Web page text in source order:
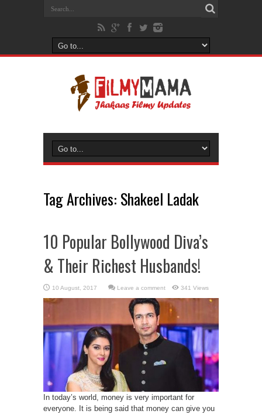
Tag Archives: Shakeel Ladak
10 Popular Bollywood Diva’s
& Their Richest Husbands!
Leave a comment 341 Views
In today’s world, money is very important for
everyone. It is being said that money can give you